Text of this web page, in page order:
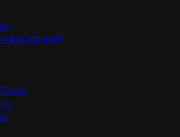
Outreach